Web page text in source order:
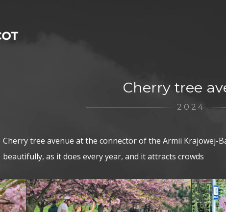
Cherry tree
2024
Cherry tree avenue at the connector of the Armii Krajowej-
beautifully, as it does every year, and it attracts crowds